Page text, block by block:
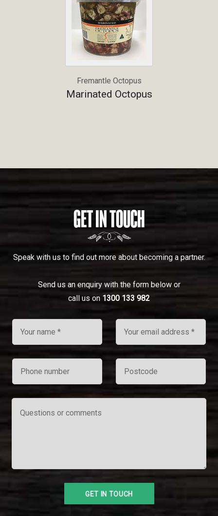
Fremantle Octopus
Marinated Octopus
GET IN TOUCH
Speak with us to find out more about becoming a partner.
Send us an enquiry with the form below or
call us on 1300 133 982